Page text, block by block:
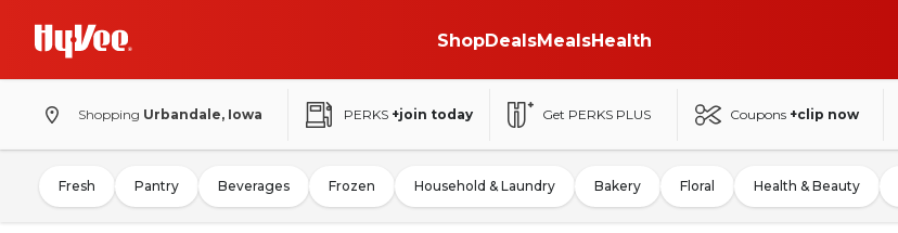
ShopDealsMealsHealth
Shopping Urbandale, Iowa PERKS +join today Get PERKS PLUS Coupons +clip now
Fresh Pantry Beverages Frozen Household & Laundry Bakery Floral Health & Beauty